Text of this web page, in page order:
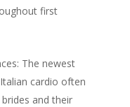
first
The newest
cardio often
and their